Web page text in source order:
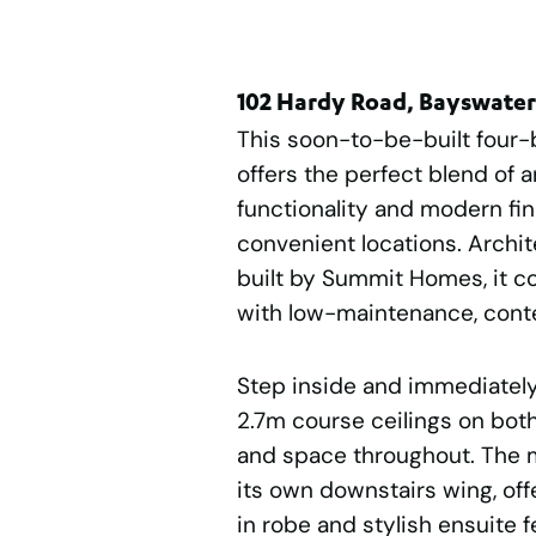
102 Hardy Road,
This soon-to-be-built four-
offers the perfect blend of
functionality and modern
convenient locations.
built by Summit Homes, it
with low-maintenance,
Step inside and
2.7m course ceilings on
and space throughout.
its own downstairs wing,
in robe and stylish ensuite